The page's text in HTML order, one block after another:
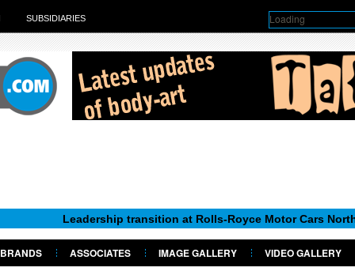
SUBSIDIARIES Loading
Leadership transition at Rolls-Royce Motor Cars North America
BRANDS ASSOCIATES IMAGE GALLERY VIDEO GALLERY